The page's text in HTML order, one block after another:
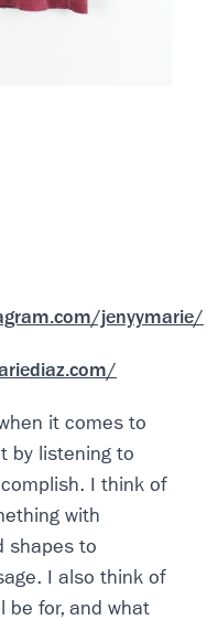
jenyymarie/
it comes to
by listening to
I think of
with
shapes to
I also think of
be for, and what